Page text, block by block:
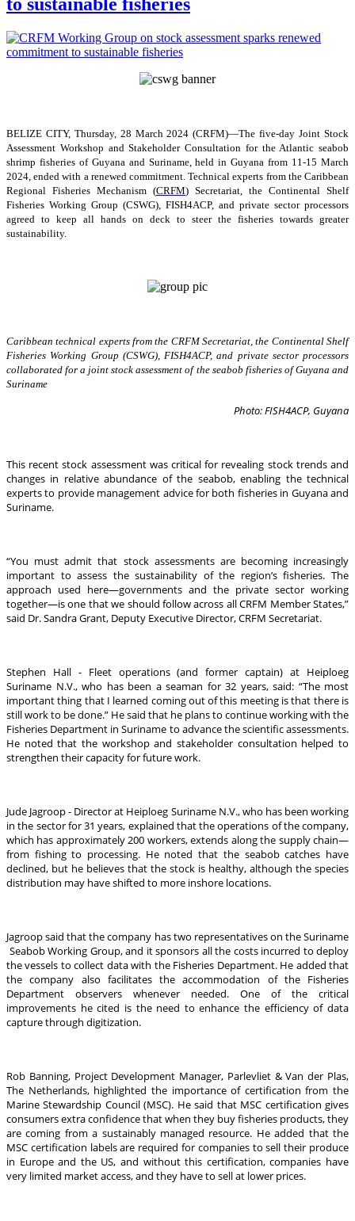
BELIZE CITY, Thursday, 28 March 2024 (CRFM)—The five-day Joint Stock
Assessment Workshop and Stakeholder Consultation for the Atlantic seabob
shrimp fisheries of Guyana and Suriname, held in Guyana from 11-15 March
2024, ended with a renewed commitment. Technical experts from the Caribbean
Regional Fisheries Mechanism (CRFM) Secretariat, the Continental Shelf
Fisheries Working Group (CSWG), FISH4ACP, and private sector processors
agreed to keep all hands on deck to steer the fisheries towards greater
sustainability.
Caribbean technical experts from the CRFM Secretariat, the Continental Shelf
Fisheries Working Group (CSWG), FISH4ACP, and private sector processors
collaborated for a joint stock assessment of the seabob fisheries of Guyana and
Suriname
Photo: FISH4ACP, Guyana
This recent stock assessment was critical for revealing stock trends and
changes in relative abundance of the seabob, enabling the technical
experts to provide management advice for both fisheries in Guyana and
Suriname.
“You must admit that stock assessments are becoming increasingly
important to assess the sustainability of the region’s fisheries. The
approach used here—governments and the private sector working
together—is one that we should follow across all CRFM Member States,”
said Dr. Sandra Grant, Deputy Executive Director, CRFM Secretariat.
Stephen Hall - Fleet operations (and former captain) at Heiploeg
Suriname N.V., who has been a seaman for 32 years, said: “The most
important thing that I learned coming out of this meeting is that there is
still work to be done.” He said that he plans to continue working with the
Fisheries Department in Suriname to advance the scientific assessments.
He noted that the workshop and stakeholder consultation helped to
strengthen their capacity for future work.
Jude Jagroop - Director at Heiploeg Suriname N.V., who has been working
in the sector for 31 years, explained that the operations of the company,
which has approximately 200 workers, extends along the supply chain—
from fishing to processing. He noted that the seabob catches have
declined, but he believes that the stock is healthy, although the species
distribution may have shifted to more inshore locations.
Jagroop said that the company has two representatives on the Suriname
Seabob Working Group, and it sponsors all the costs incurred to deploy
the vessels to collect data with the Fisheries Department. He added that
the company also facilitates the accommodation of the Fisheries
Department observers whenever needed. One of the critical
improvements he cited is the need to enhance the efficiency of data
capture through digitization.
Rob Banning, Project Development Manager, Parlevliet & Van der Plas,
The Netherlands, highlighted the importance of certification from the
Marine Stewardship Council (MSC). He said that MSC certification gives
consumers extra confidence that when they buy fisheries products, they
are coming from a sustainably managed resource. He added that the
MSC certification labels are required for companies to sell their produce
in Europe and the US, and without this certification, companies have
very limited market access, and they have to sell at lower prices.